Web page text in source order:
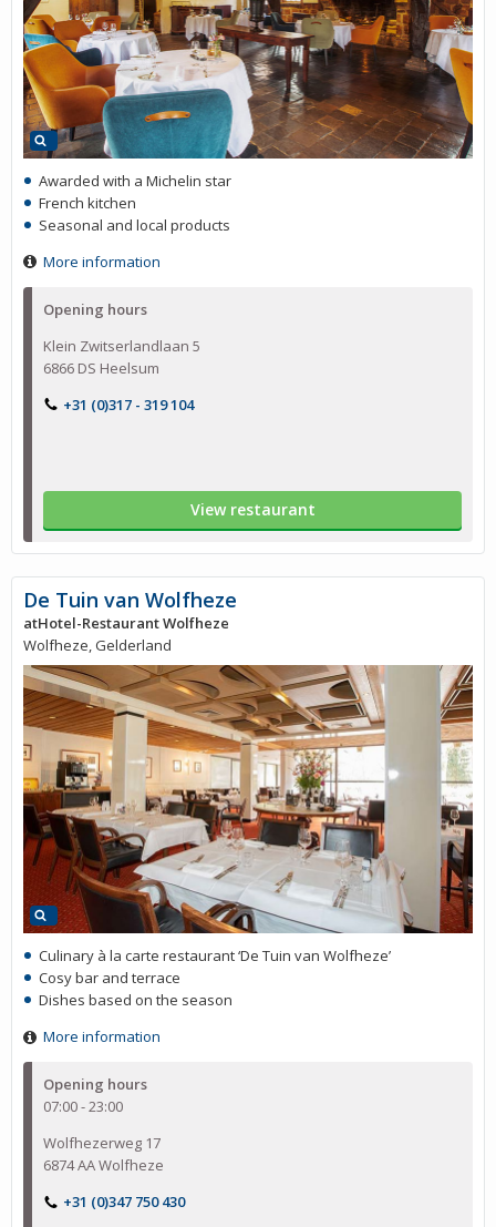
Opening hours
Klein Zwitserlandlaan 5
6866 DS Heelsum
+31 (0)317 - 319 104
View restaurant
Awarded with a Michelin star
French kitchen
Seasonal and local products
More information
Opening hours
07:00 - 23:00
Wolfhezerweg 17
6874 AA Wolfheze
+31 (0)347 750 430
De Tuin van Wolfheze
atHotel-Restaurant Wolfheze
Wolfheze, Gelderland
Culinary à la carte restaurant ‘De Tuin van Wolfheze’
Cosy bar and terrace
Dishes based on the season
More information